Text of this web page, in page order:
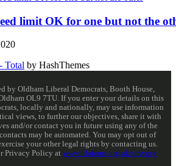
limit OK for one but not the
Total by HashThemes
by Oldham Liberal Democrats, Booth House,
OL9 7TU. If you enter your details on this
locally and nationally, may use information
views, to further our objectives, share it with
and/or contact you in future using any of the
may be automated. You may opt out of
your other legal rights by contacting us.
Privacy Policy at www.libdems.org.uk/privacy